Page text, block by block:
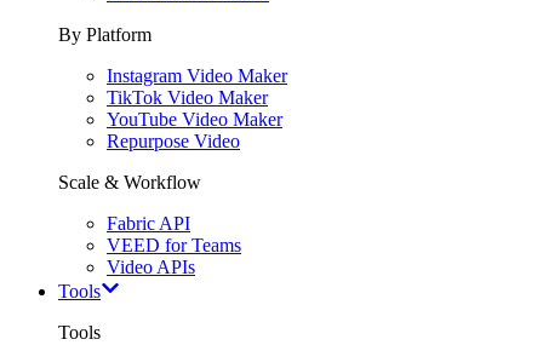
By Platform
Instagram Video Maker
TikTok Video Maker
YouTube Video Maker
Repurpose Video
Scale & Workflow
Fabric API
VEED for Teams
Video APIs
Tools
Tools